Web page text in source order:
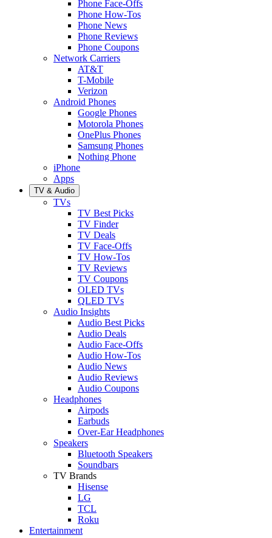
Phone Face-Offs
Phone How-Tos
Phone News
Phone Reviews
Phone Coupons
Network Carriers
AT&T
T-Mobile
Verizon
Android Phones
Google Phones
Motorola Phones
OnePlus Phones
Samsung Phones
Nothing Phone
iPhone
Apps
TV & Audio
TVs
TV Best Picks
TV Finder
TV Deals
TV Face-Offs
TV How-Tos
TV Reviews
TV Coupons
OLED TVs
QLED TVs
Audio Insights
Audio Best Picks
Audio Deals
Audio Face-Offs
Audio How-Tos
Audio News
Audio Reviews
Audio Coupons
Headphones
Airpods
Earbuds
Over-Ear Headphones
Speakers
Bluetooth Speakers
Soundbars
TV Brands
Hisense
LG
TCL
Roku
Entertainment